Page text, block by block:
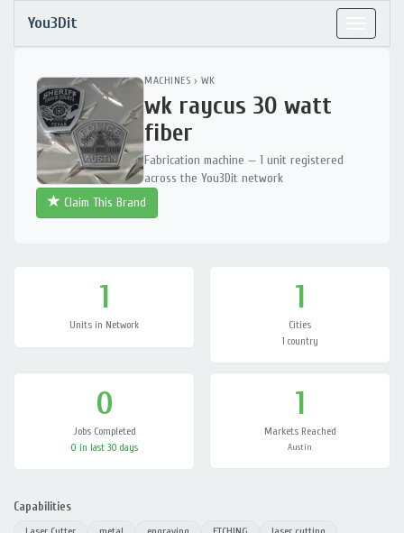
You3Dit
MACHINES › WK
wk raycus 30 watt
fiber
Fabrication machine — 1 unit registered
across the You3Dit network
Claim This Brand
1
Units in Network
1
Cities
1 country
0
Jobs Completed
0 in last 30 days
1
Markets Reached
Austin
Capabilities